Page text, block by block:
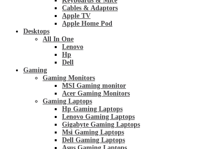
Cables & Adaptors
Apple TV
Apple Home Pod
Desktops
All In One
Lenovo
Hp
Dell
Gaming
Gaming Monitors
MSI Gaming monitor
Acer Gaming Monitors
Gaming Laptops
Hp Gaming Laptops
Lenovo Gaming Laptops
Gigabyte Gaming Laptops
Msi Gaming Laptops
Dell Gaming Laptops